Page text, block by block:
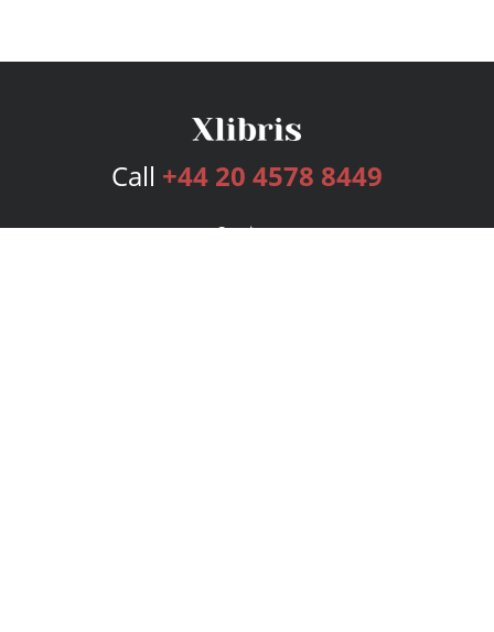
Call +44 20 4578 8449
Services